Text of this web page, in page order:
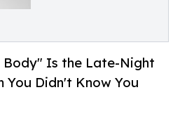
Body" Is the Late-Night
You Didn't Know You